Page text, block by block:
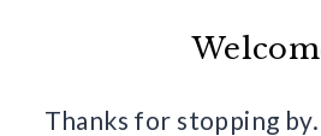
Thanks for stopping